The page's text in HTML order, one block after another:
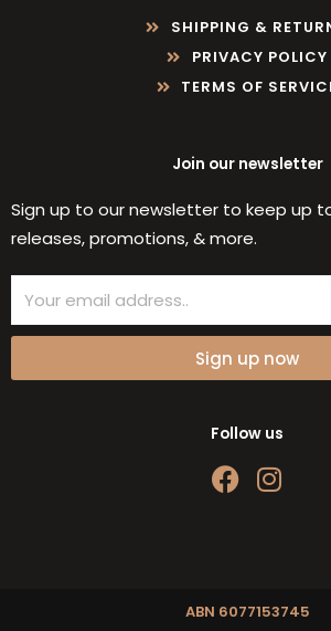
SHIPPING &
PRIVACY POLICY
TERMS OF
Join our newsletter
Sign up to our newsletter to keep up
releases, promotions, & more.
Sign up now
Follow us
F
a
o
I
g
ABN 6077153745